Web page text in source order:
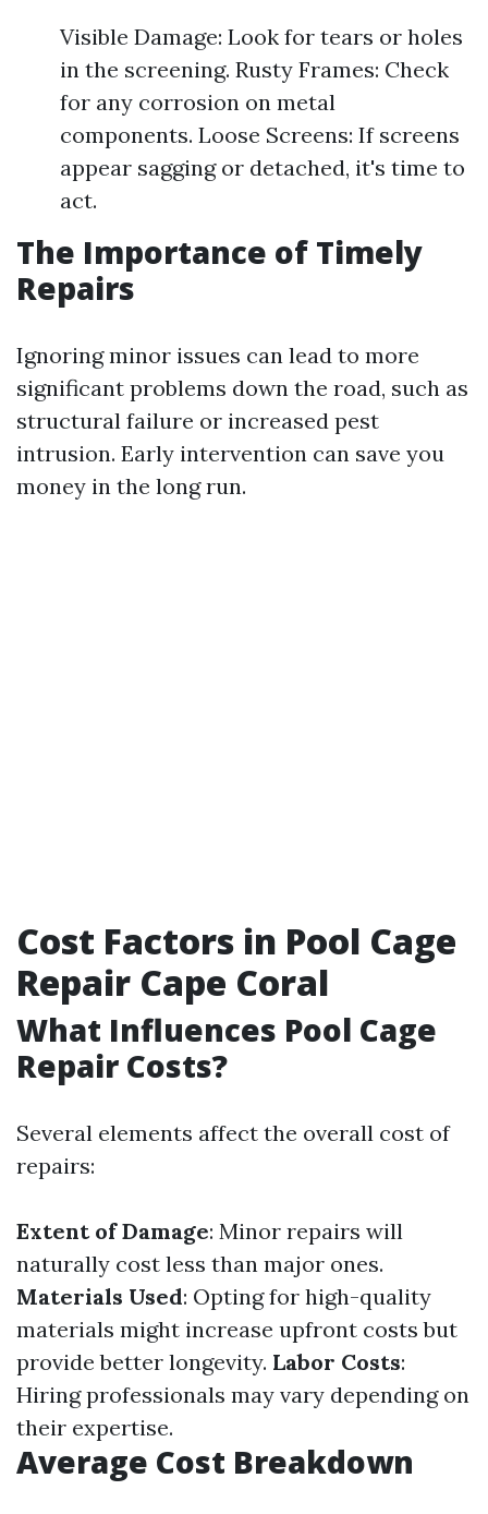
Visible Damage: Look for tears or holes
in the screening. Rusty Frames: Check
for any corrosion on metal
components. Loose Screens: If screens
appear sagging or detached, it's time to
act.
The Importance of Timely
Repairs
Ignoring minor issues can lead to more
significant problems down the road, such as
structural failure or increased pest
intrusion. Early intervention can save you
money in the long run.
Cost Factors in Pool Cage
Repair Cape Coral
What Influences Pool Cage
Repair Costs?
Several elements affect the overall cost of
repairs:
Extent of Damage: Minor repairs will
naturally cost less than major ones.
Materials Used: Opting for high-quality
materials might increase upfront costs but
provide better longevity. Labor Costs:
Hiring professionals may vary depending on
their expertise.
Average Cost Breakdown